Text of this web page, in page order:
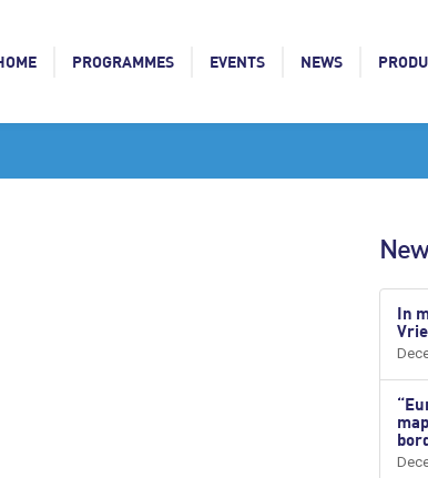
PROGRAMMES EVENTS NEWS
In